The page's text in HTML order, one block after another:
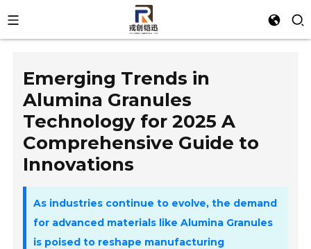
Emerging Trends in
Alumina Granules
Technology for 2025 A
Comprehensive Guide to
Innovations
As industries continue to evolve, the demand
for advanced materials likeAlumina Granules
is poised to reshape manufacturing